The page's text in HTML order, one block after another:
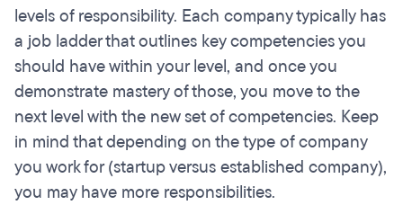
levels of responsibility. Each company typically has
a job ladder that outlines key competencies you
should have within your level, and once you
demonstrate mastery of those, you move to the
next level with the new set of competencies. Keep
in mind that depending on the type of company
you work for (startup versus established company),
you may have more responsibilities.